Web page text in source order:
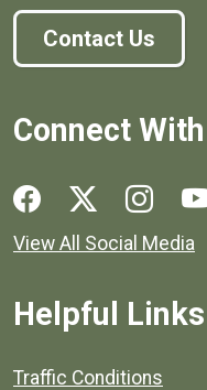
Contact Us
Connect
Social media links for
View All Social Media
Helpful Links
Quick links to popular
Traffic Conditions